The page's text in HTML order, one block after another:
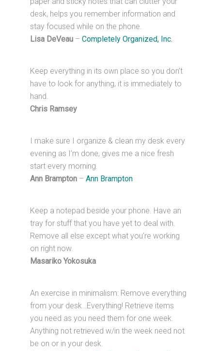
desk, helps you remember information and
stay focused while on the phone.
Lisa DeVeau –Completely Organized, Inc.
Keep everything in its own place so you don’t
have to look for anything, it is immediately to
hand.
Chris Ramsey
I make sure I organize & clean my desk every
evening as I’m done, gives me a nice fresh
start every morning.
Ann Brampton –Ann Brampton
Keep a notepad beside your phone. Have an
tray for stuff that you have yet to deal with.
Remove all else except what you’re working
on right now.
Masariko Yokosuka
An exercise in minimalism: Remove everything
from your desk…Everything! Retrieve items
you need as you need them for one week.
Anything not retrieved w/in the week need not
be on or in your desk.